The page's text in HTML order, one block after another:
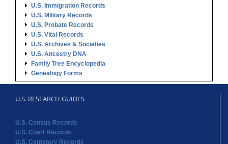
U.S. Immigration Records
U.S. Military Records
U.S. Probate Records
U.S. Vital Records
U.S. Archives & Societies
U.S. Ancestry DNA
Family Tree Encyclopedia
Genealogy Forms
U.S. RESEARCH GUIDES
U.S. Census Records
U.S. Court Records
U.S. Cemetery Records